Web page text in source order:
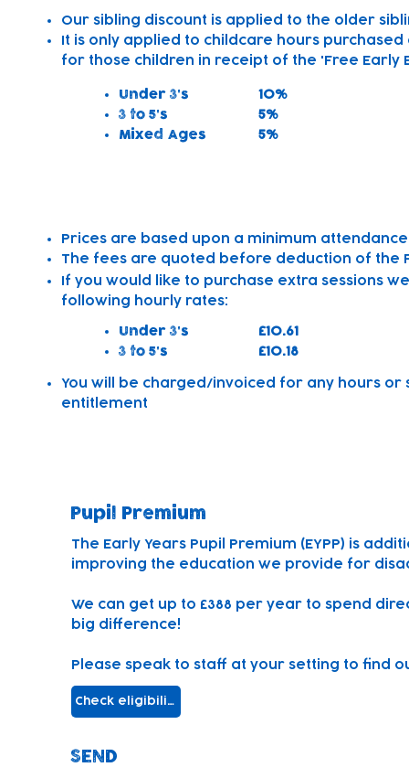
Our sibling discount is applied to the older
It is only applied to childcare hours
for those children in receipt of the 'Free Early
Under 3's
3 to 5's
Mixed Ages
10%
5%
5%
Prices are based upon a minimum
The fees are quoted before deduction of the
If you would like to purchase extra sessions
following hourly rates:
Under 3's
3 to 5's
£10.61
£10.18
You will be charged/invoiced for any hours
entitlement
Pupil Premium
The Early Years Pupil Premium (EYPP) is
improving the education we provide for
We can get up to £388 per year to spend
big difference!
Please speak to staff at your setting to find
Check eligibility
SEND